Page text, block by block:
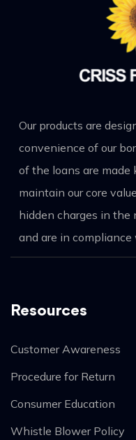
Our products are
convenience of our
of the loans are
maintain our core
hidden charges in the
and are in
Resources
Customer Awareness
Procedure for Return
Consumer Education
Whistle Blower Policy